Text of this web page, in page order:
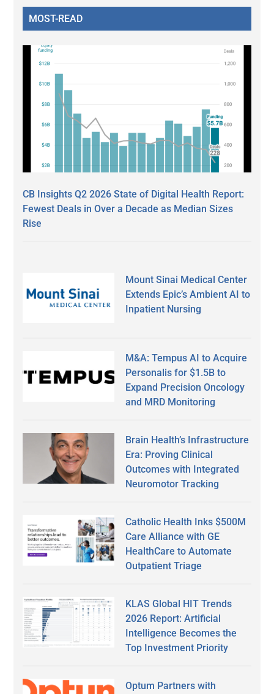
MOST-READ
CB Insights Q2 2026 State of Digital Health Report:
Fewest Deals in Over a Decade as Median Sizes
Rise
Mount Sinai Medical Center
Extends Epic’s Ambient AI to
Inpatient Nursing
M&A: Tempus AI to Acquire
Personalis for $1.5B to
Expand Precision Oncology
and MRD Monitoring
Brain Health’s Infrastructure
Era: Proving Clinical
Outcomes with Integrated
Neuromotor Tracking
Catholic Health Inks $500M
Care Alliance with GE
HealthCare to Automate
Outpatient Triage
KLAS Global HIT Trends
2026 Report: Artificial
Intelligence Becomes the
Top Investment Priority
Optum Partners with